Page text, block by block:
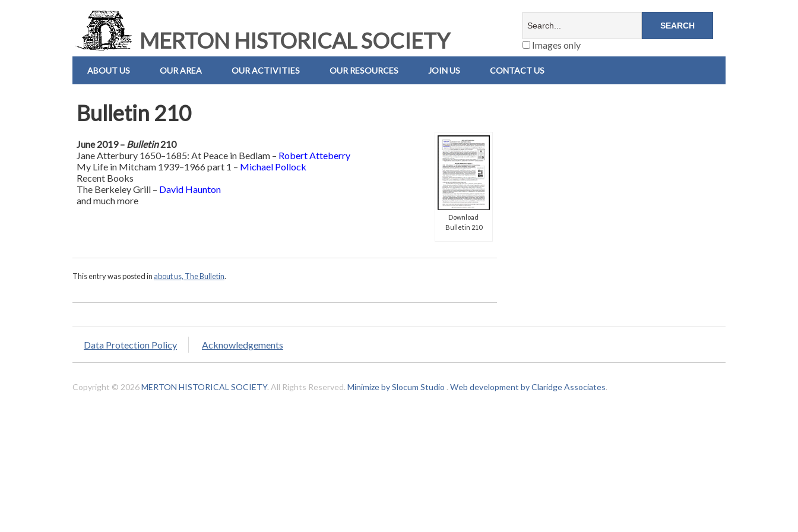
MERTON HISTORICAL SOCIETY Images only
ABOUT US OUR AREA OUR ACTIVITIES OUR RESOURCES JOIN US CONTACT US
Bulletin 210
Download
Bulletin 210
June 2019 – Bulletin210
Jane Atterbury 1650–1685: At Peace in Bedlam – Robert Atteberry
My Life in Mitcham 1939–1966 part 1 – Michael Pollock
Recent Books
The Berkeley Grill – David Haunton
and much more
This entry was posted in about us, The Bulletin.
Data Protection Policy Acknowledgements
Copyright © 2026MERTON HISTORICAL SOCIETY. All Rights Reserved. Minimize by Slocum Studio . Web development by Claridge Associates.